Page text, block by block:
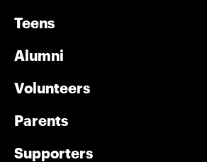
Teens
Alumni
Volunteers
Parents
Supporters